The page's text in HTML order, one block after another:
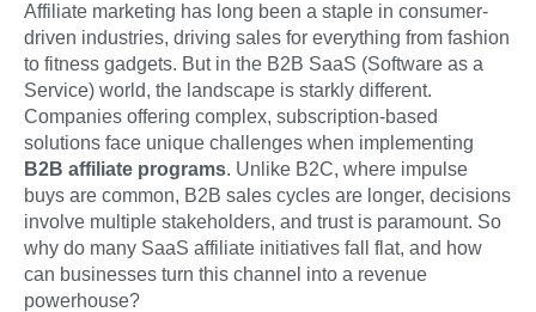
Affiliate marketing has long been a staple in consumer-
driven industries, driving sales for everything from fashion
to fitness gadgets. But in the B2B SaaS (Software as a
Service) world, the landscape is starkly different.
Companies offering complex, subscription-based
solutions face unique challenges when implementing
B2B affiliate programs. Unlike B2C, where impulse
buys are common, B2B sales cycles are longer, decisions
involve multiple stakeholders, and trust is paramount. So
why do many SaaS affiliate initiatives fall flat, and how
can businesses turn this channel into a revenue
powerhouse?